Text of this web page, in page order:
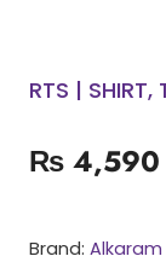
RTS | SHIRT,
₨ 4,590
Brand: